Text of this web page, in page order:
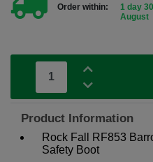
Order within:
1 day
August
Product Information
Rock Fall RF853
Safety Boot